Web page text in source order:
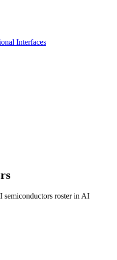
Interfaces
semiconductors roster in AI